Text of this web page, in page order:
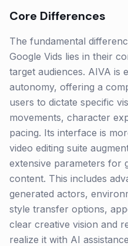
Core Differences
The fundamental
Google Vids lies in their
target audiences. AIVA is
autonomy, offering a
users to dictate specific
movements, character
pacing. Its interface is
video editing suite
extensive parameters for
content. This includes
generated actors,
style transfer options,
clear creative vision and
realize it with AI